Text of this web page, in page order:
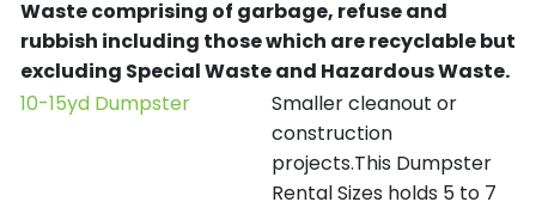
Waste comprising of garbage, refuse and
rubbish including those which are recyclable but
excluding Special Waste and Hazardous Waste.
10-15yd Dumpster
Smaller cleanout or
construction
projects.This Dumpster
Rental Sizes holds 5 to 7